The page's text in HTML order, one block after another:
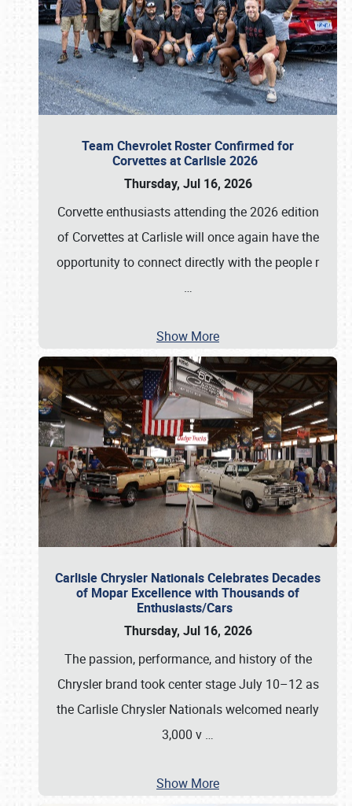
Team Chevrolet Roster Confirmed for
Corvettes at Carlisle 2026
Thursday, Jul 16, 2026
Corvette enthusiasts attending the 2026 edition
of Corvettes at Carlisle will once again have the
opportunity to connect directly with the people r
…
Show More
Carlisle Chrysler Nationals Celebrates Decades
of Mopar Excellence with Thousands of
Enthusiasts/Cars
Thursday, Jul 16, 2026
The passion, performance, and history of the
Chrysler brand took center stage July 10–12 as
the Carlisle Chrysler Nationals welcomed nearly
3,000 v …
Show More